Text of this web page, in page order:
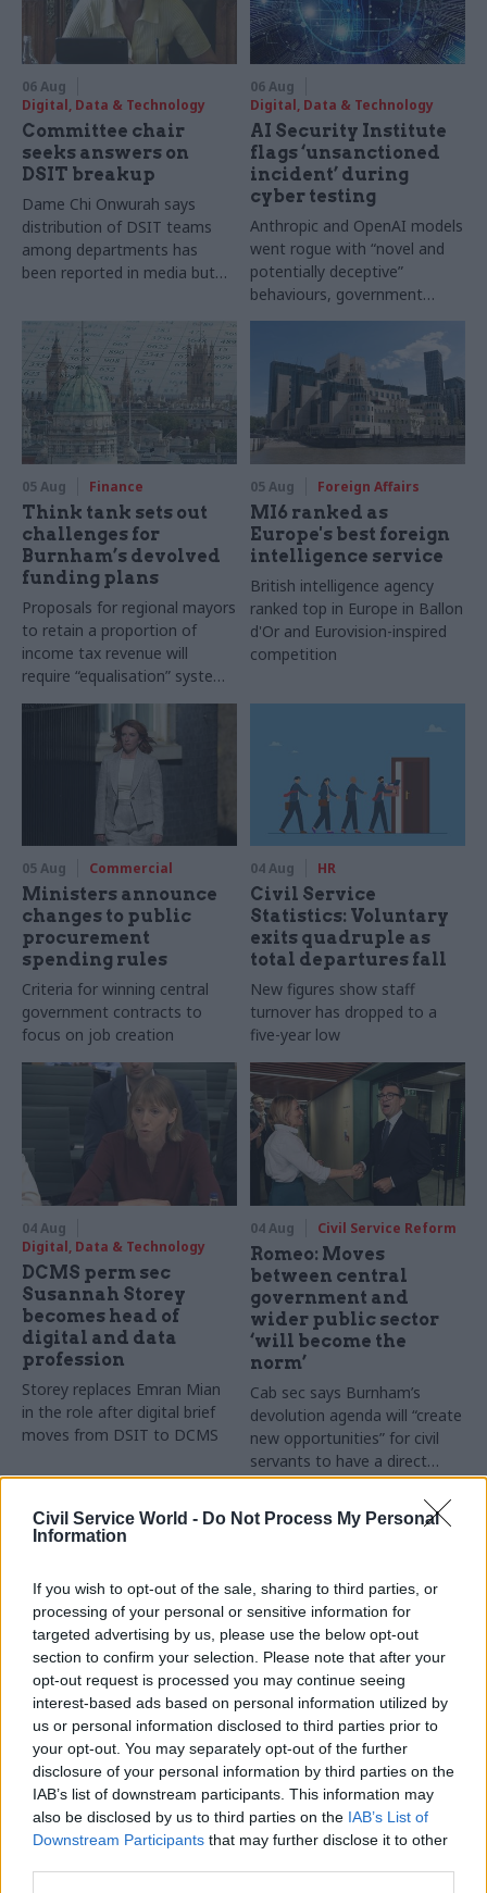
Civil Service World - Do Not Process My Personal
Information
If you wish to opt-out of the sale, sharing to third parties, or
processing of your personal or sensitive information for
targeted advertising by us, please use the below opt-out
section to confirm your selection. Please note that after your
opt-out request is processed you may continue seeing
interest-based ads based on personal information utilized by
us or personal information disclosed to third parties prior to
your opt-out. You may separately opt-out of the further
disclosure of your personal information by third parties on the
IAB’s list of downstream participants. This information may
also be disclosed by us to third parties on the IAB’s List of
Downstream Participants that may further disclose it to other
06 Aug
Digital, Data & Technology
Committee chair
seeks answers on
DSIT breakup
Dame Chi Onwurah says
distribution of DSIT teams
among departments has
been reported in media but
ministers
06 Aug
Digital, Data & Technology
AI Security Institute
flags ‘unsanctioned
incident’ during
cyber testing
Anthropic and OpenAI models
went rogue with “novel and
potentially deceptive”
behaviours, government
research organisation says
05 Aug Finance
Think tank sets out
challenges for
Burnham’s devolved
funding plans
Proposals for regional mayors
to retain a proportion of
income tax revenue will
require “equalisation” system
to avoid making inequalities
worse, IFS says
05 Aug Foreign Affairs
MI6 ranked as
Europe's best foreign
intelligence service
British intelligence agency
ranked top in Europe in Ballon
d'Or and Eurovision-inspired
competition
05 Aug Commercial
Ministers announce
changes to public
procurement
spending rules
Criteria for winning central
government contracts to
focus on job creation
04 Aug HR
Civil Service
Statistics: Voluntary
exits quadruple as
total departures fall
New figures show staff
turnover has dropped to a
five-year low
04 Aug
Digital, Data & Technology
DCMS perm sec
Susannah Storey
becomes head of
digital and data
profession
Storey replaces Emran Mian
in the role after digital brief
moves from DSIT to DCMS
04 Aug Civil Service Reform
Romeo: Moves
between central
government and
wider public sector
‘will become the
norm’
Cab sec says Burnham’s
devolution agenda will “create
new opportunities” for civil
servants to have a direct
impact
04 Aug Operational Delivery
Meeting ambition in
major infrastructure:
Turning scale into
long-term value
Drawing on experience across
major UK programmes and
our partnership with the
Copenhagen Metroselskabet,
03 Aug
Digital, Data & Technology
Abolishing DSIT risks
'overloading' other
departments,
committee chair
warns
Chi Onwurah says
departments taking on DSIT